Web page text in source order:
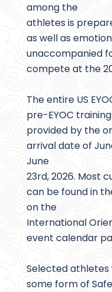
among the
athletes is
as well as
unaccompanied
compete at the
The entire US
pre-EYOC
provided by the
arrival date of
June
23rd, 2026. Most
can be found in
on the
International
event calendar
Selected
some form of